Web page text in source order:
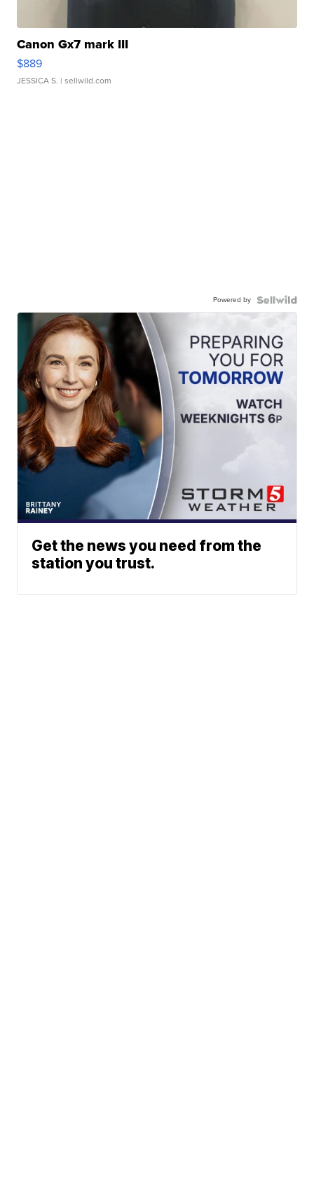
Canon Gx7 mark III
$889
JESSICA S. | sellwild.com
Powered by
Get the news you need from the
station you trust.